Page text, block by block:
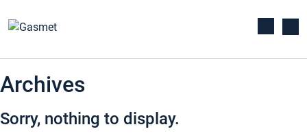
Archives
Sorry, nothing to display.